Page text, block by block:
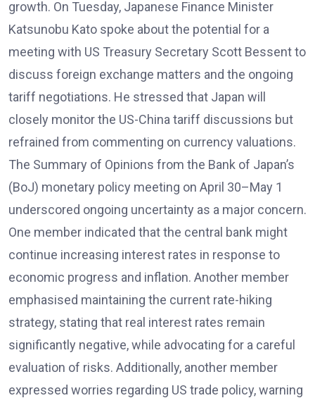
growth. On Tuesday, Japanese Finance Minister
Katsunobu Kato spoke about the potential for a
meeting with US Treasury Secretary Scott Bessent to
discuss foreign exchange matters and the ongoing
tariff negotiations. He stressed that Japan will
closely monitor the US-China tariff discussions but
refrained from commenting on currency valuations.
The Summary of Opinions from the Bank of Japan’s
(BoJ) monetary policy meeting on April 30–May 1
underscored ongoing uncertainty as a major concern.
One member indicated that the central bank might
continue increasing interest rates in response to
economic progress and inflation. Another member
emphasised maintaining the current rate-hiking
strategy, stating that real interest rates remain
significantly negative, while advocating for a careful
evaluation of risks. Additionally, another member
expressed worries regarding US trade policy, warning